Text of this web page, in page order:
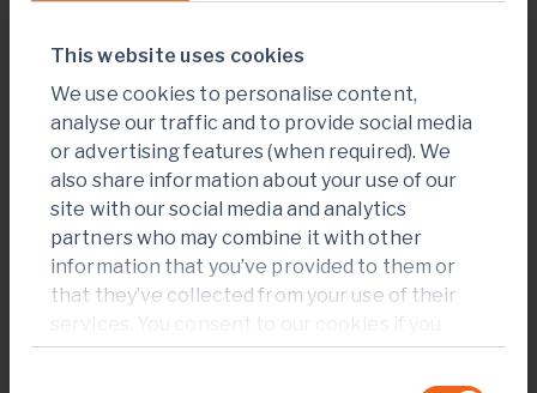
This website uses cookies
We use cookies to personalise content,
analyse our traffic and to provide social media
or advertising features (when required). We
also share information about your use of our
site with our social media and analytics
partners who may combine it with other
information that you’ve provided to them or
that they’ve collected from your use of their
services. You consent to our cookies if you
continue to use our website.
AGM and special meetings
Debt information
Events
Regulatory news
Research
Investor contacts and FAQ
News and media
News
News alerts
Q2 and HY results CEO highlights video